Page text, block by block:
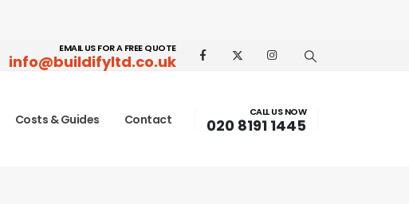
EMAIL US FOR A FREE QUOTE
info@buildifyltd.co.uk
Costs & Guides Contact
CALL US NOW
020 8191 1445